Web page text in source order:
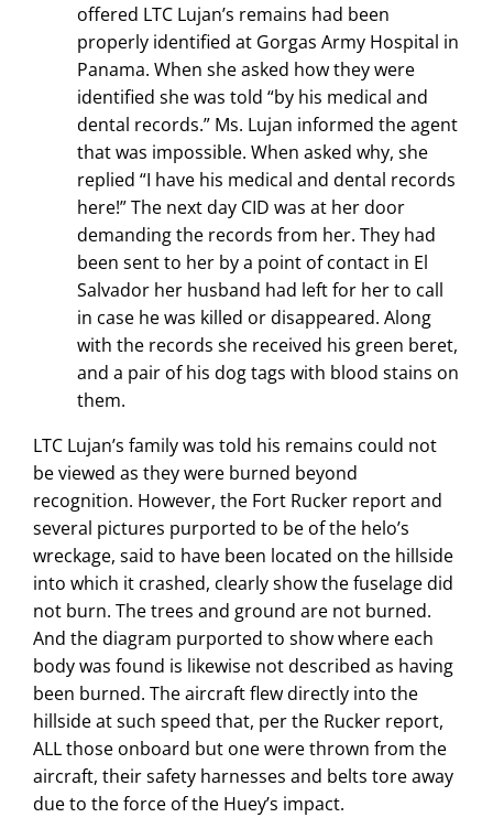
offered LTC Lujan’s remains had been
properly identified at Gorgas Army Hospital in
Panama. When she asked how they were
identified she was told “by his medical and
dental records.” Ms. Lujan informed the agent
that was impossible. When asked why, she
replied “I have his medical and dental records
here!” The next day CID was at her door
demanding the records from her. They had
been sent to her by a point of contact in El
Salvador her husband had left for her to call
in case he was killed or disappeared. Along
with the records she received his green beret,
and a pair of his dog tags with blood stains on
them.
LTC Lujan’s family was told his remains could not
be viewed as they were burned beyond
recognition. However, the Fort Rucker report and
several pictures purported to be of the helo’s
wreckage, said to have been located on the hillside
into which it crashed, clearly show the fuselage did
not burn. The trees and ground are not burned.
And the diagram purported to show where each
body was found is likewise not described as having
been burned. The aircraft flew directly into the
hillside at such speed that, per the Rucker report,
ALL those onboard but one were thrown from the
aircraft, their safety harnesses and belts tore away
due to the force of the Huey’s impact.